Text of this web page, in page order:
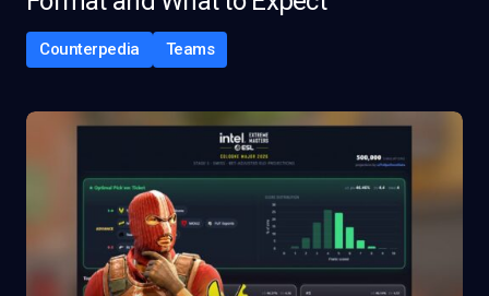
Counterpedia Teams